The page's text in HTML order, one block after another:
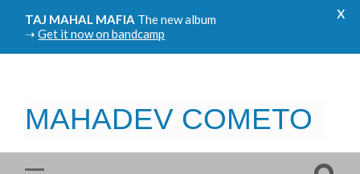
TAJ MAHAL MAFIA The new album
➝Get it now on bandcamp
x
MAHADEV COMETO